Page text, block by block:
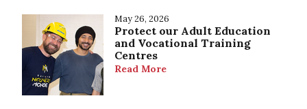
May 26, 2026
Protect our Adult Education
and Vocational Training
Centres
Read More